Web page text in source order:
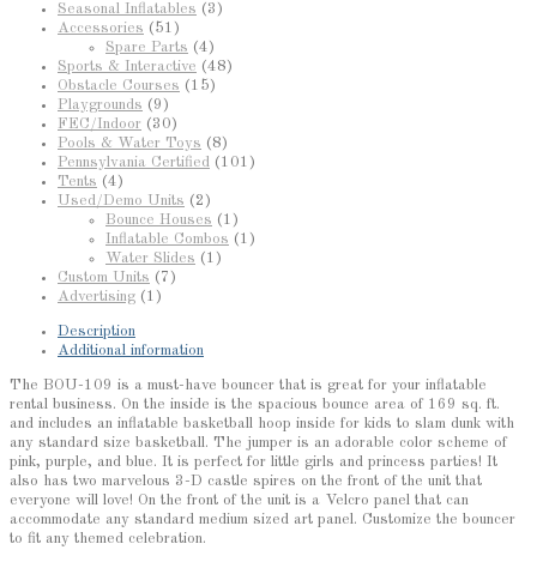
Seasonal Inflatables (3)
Accessories (51)
Spare Parts (4)
Sports & Interactive (48)
Obstacle Courses (15)
Playgrounds (9)
FEC/Indoor (30)
Pools & Water Toys (8)
Pennsylvania Certified (101)
Tents (4)
Used/Demo Units (2)
Bounce Houses (1)
Inflatable Combos (1)
Water Slides (1)
Custom Units (7)
Advertising (1)
Description
Additional information
The BOU-109 is a must-have bouncer that is great for your inflatable
rental business. On the inside is the spacious bounce area of 169 sq. ft.
and includes an inflatable basketball hoop inside for kids to slam dunk with
any standard size basketball. The jumper is an adorable color scheme of
pink, purple, and blue. It is perfect for little girls and princess parties! It
also has two marvelous 3-D castle spires on the front of the unit that
everyone will love! On the front of the unit is a Velcro panel that can
accommodate any standard medium sized art panel. Customize the bouncer
to fit any themed celebration.